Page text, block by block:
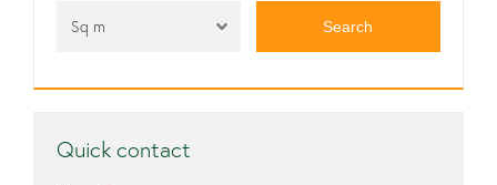
Sq m
Quick contact